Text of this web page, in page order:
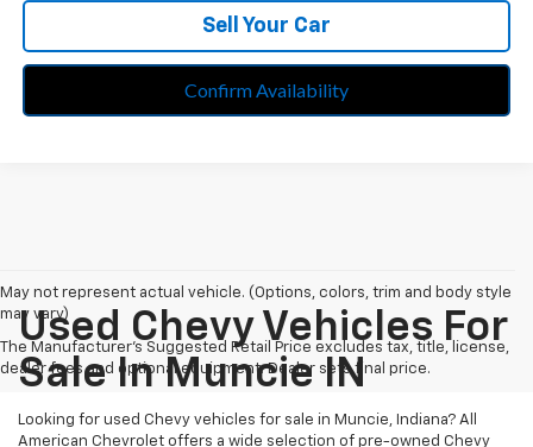
Sell Your Car
Confirm Availability
May not represent actual vehicle. (Options, colors, trim and body style
may vary)
The Manufacturer's Suggested Retail Price excludes tax, title, license,
dealer fees and optional equipment. Dealer sets final price.
Used Chevy Vehicles For
Sale In Muncie IN
Looking for used Chevy vehicles for sale in Muncie, Indiana? All
American Chevrolet offers a wide selection of pre-owned Chevy